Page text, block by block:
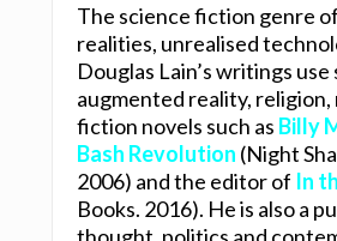
The science fiction genre
realities, unrealised
Douglas Lain’s writings
augmented reality,
fiction novels such as Billy
Bash Revolution (Night
2006) and the editor of In
Books. 2016). He is also a